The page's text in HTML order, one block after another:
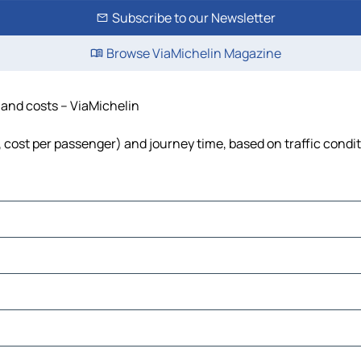
Subscribe to our Newsletter
Browse ViaMichelin Magazine
costs – ViaMichelin
per passenger) and journey time, based on traffic